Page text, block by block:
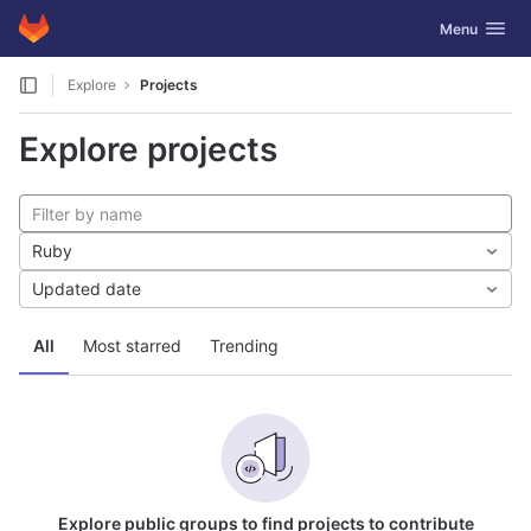
Skip to content
GitLab Toggle
Menu
Explore Projects
Explore projects
All Most starred Trending
Ruby
Updated date
Explore public groups to find projects to contribute